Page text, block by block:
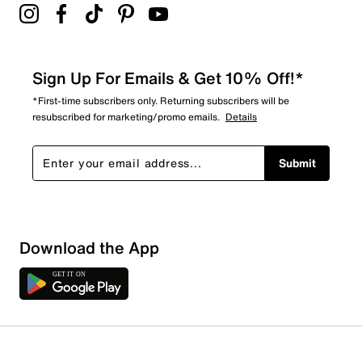
Sign Up For Emails & Get 10% Off!*
*First-time subscribers only. Returning subscribers will be
resubscribed for marketing/promo emails. Details
Submit
Download the App